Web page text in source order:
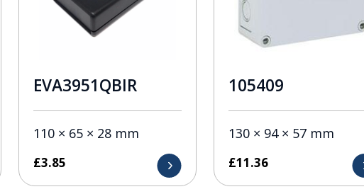
EVA3951QBIR
110 × 65 × 28 mm
£3.85
105409
130 × 94 × 57 mm
£11.36